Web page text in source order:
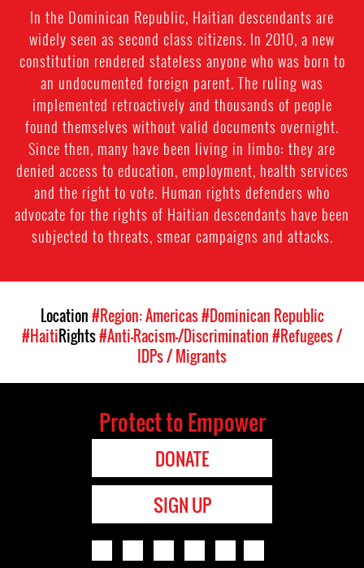
In the Dominican Republic, Haitian descendants are
widely seen as second class citizens. In 2010, a new
constitution rendered stateless anyone who was born to
an undocumented foreign parent. The ruling was
implemented retroactively and thousands of people
found themselves without valid documents overnight.
Since then, many have been living in limbo: they are
denied access to education, employment, health services
and the right to vote. Human rights defenders who
advocate for the rights of Haitian descendants have been
subjected to threats, smear campaigns and attacks.
Location#Region: Americas#Dominican Republic
#HaitiRights#Anti-Racism-/Discrimination#Refugees /
IDPs / Migrants
Protect to Empower
DONATE
SIGN UP